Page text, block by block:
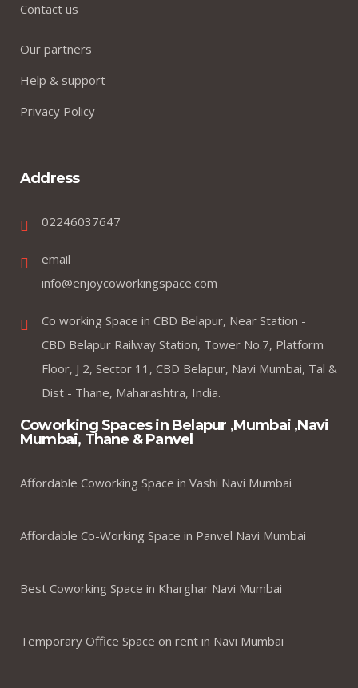
Contact us
Our partners
Help & support
Privacy Policy
Address
02246037647
email
info@enjoycoworkingspace.com
Co working Space in CBD Belapur, Near Station -
CBD Belapur Railway Station, Tower No.7, Platform
Floor, J 2, Sector 11, CBD Belapur, Navi Mumbai, Tal &
Dist - Thane, Maharashtra, India.
Coworking Spaces in Belapur ,Mumbai ,Navi
Mumbai, Thane & Panvel
Affordable Coworking Space in Vashi Navi Mumbai
Affordable Co-Working Space in Panvel Navi Mumbai
Best Coworking Space in Kharghar Navi Mumbai
Temporary Office Space on rent in Navi Mumbai